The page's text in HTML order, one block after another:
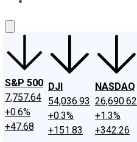
S&P 500
7,757.64
+0.6%
+47.68
DJI
54,036.93
+0.3%
+151.83
NASDAQ
26,690.62
+1.3%
+342.26